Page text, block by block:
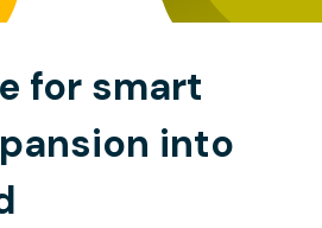
for smart
into